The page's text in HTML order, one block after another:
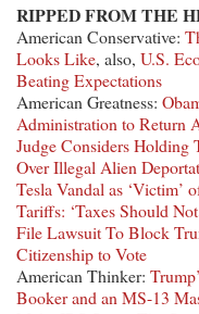
RIPPED FROM THE
American Conservative:
Looks Like, also, U.S.
Beating Expectations
American Greatness:
Administration to Return
Judge Considers
Over Illegal Alien
Tesla Vandal as ‘Victim’
Tariffs: ‘Taxes Should
File Lawsuit To Block
Citizenship to Vote
American Thinker:
Booker and an MS-13